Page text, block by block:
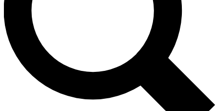
Contact me with news and offers from other Future brands
By submitting your information you agree to the Terms & Conditions and
and are aged 16 or over.